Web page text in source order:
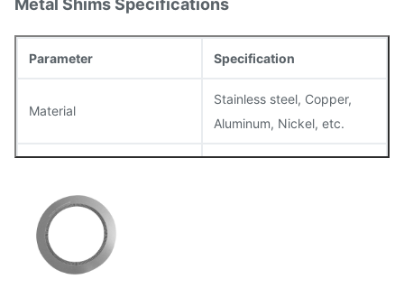
Metal Shims Specifications
Parameter Specification
Material
Stainless steel, Copper,
Aluminum, Nickel, etc.
Tolerance
Surface Finish